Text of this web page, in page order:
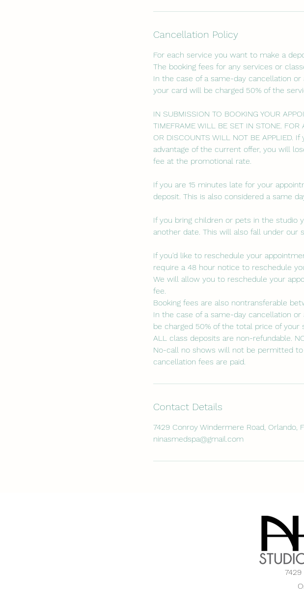
Cancellation Policy
For each service you want to make a
The booking fees for any services or
In the case of a same-day cancellation
your card will be charged 50% of the
IN SUBMISSION TO BOOKING YOUR
TIMEFRAME WILL BE SET IN STONE. FOR
OR DISCOUNTS WILL NOT BE
advantage of the current offer, you will
fee at the promotional rate.
If you are 15 minutes late for your
deposit. This is also considered a same
If you bring children or pets in the studio
another date. This will also fall under our
If you'd like to reschedule your
require a 48 hour notice to reschedule
We will allow you to reschedule your
fee.
Booking fees are also nontransferable
In the case of a same-day cancellation
be charged 50% of the total price of your
ALL class deposits are non-refundable. NO
No-call no shows will not be permitted
cancellation fees are paid.
Contact Details
7429 Conroy Windermere Road, Orlando,
ninasmedspa@gmail.com